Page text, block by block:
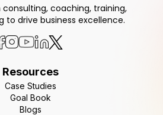
consulting, coaching, training,
to drive business excellence.
Resources
Case Studies
Goal Book
Blogs